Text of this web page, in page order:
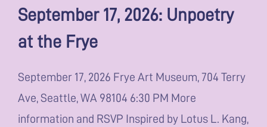
September 17, 2026: Unpoetry
at the Frye
September 17, 2026 Frye Art Museum, 704 Terry
Ave, Seattle, WA 98104 6:30 PM More
information and RSVP Inspired by Lotus L. Kang,